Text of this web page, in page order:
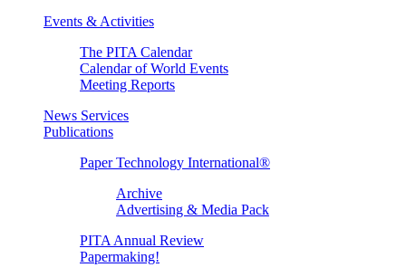
Events & Activities
The PITA Calendar
Calendar of World Events
Meeting Reports
News Services
Publications
Paper Technology International®
Archive
Advertising & Media Pack
PITA Annual Review
Papermaking!